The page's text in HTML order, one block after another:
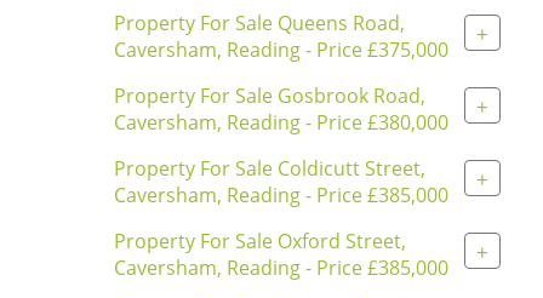
Property For Sale Queens Road,
Caversham, Reading - Price £375,000
+
Property For Sale Gosbrook Road,
Caversham, Reading - Price £380,000
+
Property For Sale Coldicutt Street,
Caversham, Reading - Price £385,000
+
Property For Sale Oxford Street,
Caversham, Reading - Price £385,000
+